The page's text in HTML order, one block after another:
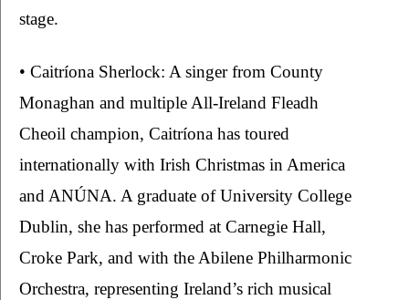
stage.
• Caitríona Sherlock: A singer from County
Monaghan and multiple All-Ireland Fleadh
Cheoil champion, Caitríona has toured
internationally with Irish Christmas in America
and ANÚNA. A graduate of University College
Dublin, she has performed at Carnegie Hall,
Croke Park, and with the Abilene Philharmonic
Orchestra, representing Ireland’s rich musical